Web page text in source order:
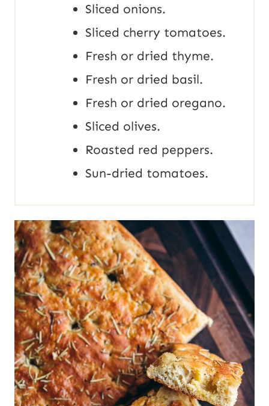
Sliced onions.
Sliced cherry tomatoes.
Fresh or dried thyme.
Fresh or dried basil.
Fresh or dried oregano.
Sliced olives.
Roasted red peppers.
Sun-dried tomatoes.